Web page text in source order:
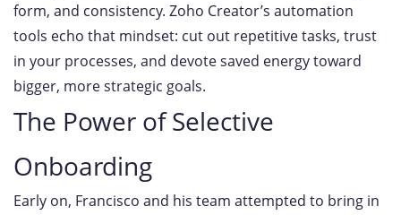
form, and consistency. Zoho Creator’s automation
tools echo that mindset: cut out repetitive tasks, trust
in your processes, and devote saved energy toward
bigger, more strategic goals.
The Power of Selective
Onboarding
Early on, Francisco and his team attempted to bring in